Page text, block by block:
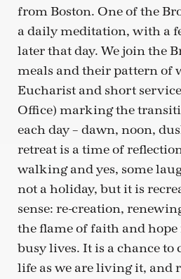
from Boston. One of the
a daily meditation, with a
later that day. We join the
meals and their pattern of
Eucharist and short
Office) marking the
each day – dawn, noon,
retreat is a time of
walking and yes, some
not a holiday, but it is
sense: re-creation,
the flame of faith and
busy lives. It is a chance
life as we are living it, and